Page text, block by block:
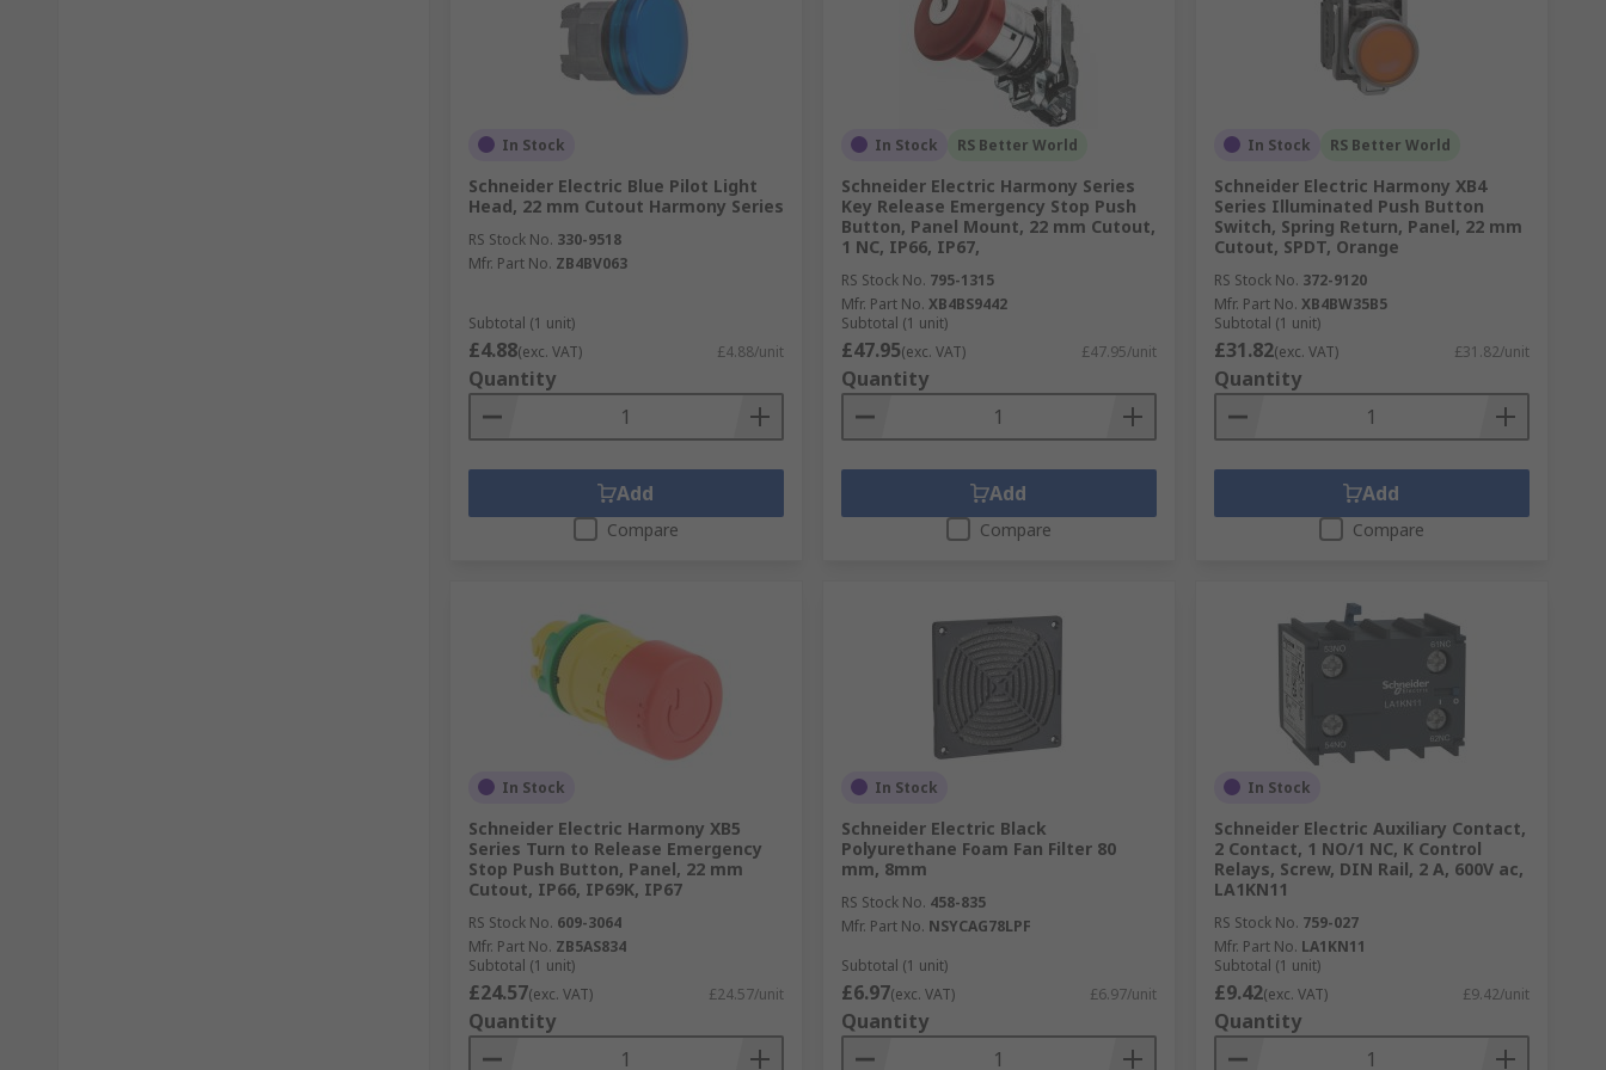
In Stock
Schneider Electric Blue Pilot Light
Head, 22 mm Cutout Harmony Series
RS Stock No. 330-9518
Mfr. Part No. ZB4BV063
Subtotal (1 unit)
£4.88(exc. VAT) £4.88/unit
Quantity
Add
Compare
In Stock RS Better World
Schneider Electric Harmony Series
Key Release Emergency Stop Push
Button, Panel Mount, 22 mm Cutout,
1 NC, IP66, IP67,
RS Stock No. 795-1315
Mfr. Part No. XB4BS9442
Subtotal (1 unit)
£47.95(exc. VAT) £47.95/unit
Quantity
Add
Compare
In Stock RS Better World
Schneider Electric Harmony XB4
Series Illuminated Push Button
Switch, Spring Return, Panel, 22 mm
Cutout, SPDT, Orange
RS Stock No. 372-9120
Mfr. Part No. XB4BW35B5
Subtotal (1 unit)
£31.82(exc. VAT) £31.82/unit
Quantity
Add
Compare
In Stock
Schneider Electric Harmony XB5
Series Turn to Release Emergency
Stop Push Button, Panel, 22 mm
Cutout, IP66, IP69K, IP67
RS Stock No. 609-3064
Mfr. Part No. ZB5AS834
Subtotal (1 unit)
£24.57(exc. VAT) £24.57/unit
Quantity
In Stock
Schneider Electric Black
Polyurethane Foam Fan Filter 80
mm, 8mm
RS Stock No. 458-835
Mfr. Part No. NSYCAG78LPF
Subtotal (1 unit)
£6.97(exc. VAT) £6.97/unit
Quantity
In Stock
Schneider Electric Auxiliary Contact,
2 Contact, 1 NO/1 NC, K Control
Relays, Screw, DIN Rail, 2 A, 600V ac,
LA1KN11
RS Stock No. 759-027
Mfr. Part No. LA1KN11
Subtotal (1 unit)
£9.42(exc. VAT) £9.42/unit
Quantity